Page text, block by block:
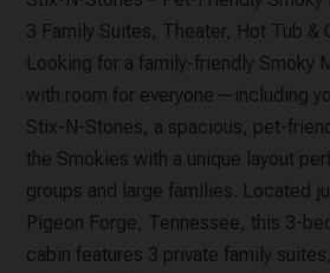
3 Family Suites, Theater, Hot Tub &
Looking for a family-friendly Smoky
with room for everyone—including
Stix-N-Stones, a spacious, pet-
the Smokies with a unique layout
groups and large families. Located
Pigeon Forge, Tennessee, this 3-
cabin features 3 private family